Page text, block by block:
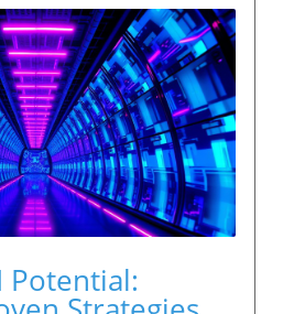
Potential: